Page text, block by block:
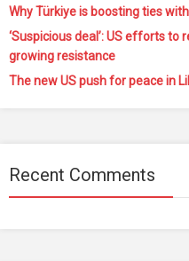
Why Türkiye is boosting ties
‘Suspicious deal’: US efforts to
growing resistance
The new US push for peace in
Recent Comments